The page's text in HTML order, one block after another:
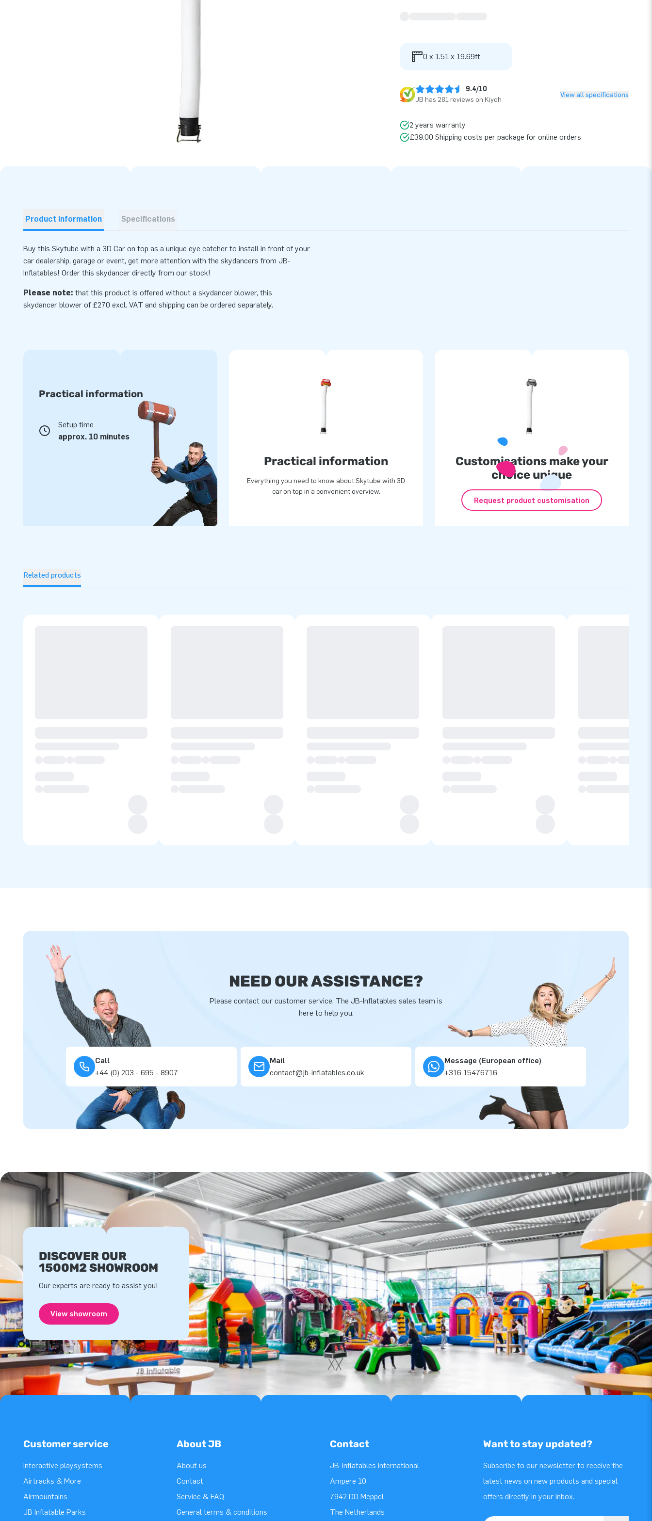
0 x 1.51 x 19.69ft
9.4/10
JB has 281 reviews on Kiyoh
View all specifications
2 years warranty
£39.00 Shipping costs per package for online orders
Product information Specifications
Buy this Skytube with a 3D Car on top as a unique eye catcher to install in front of your
car dealership, garage or event, get more attention with the skydancers from JB-
Inflatables! Order this skydancer directly from our stock!
Please note: that this product is offered without a skydancer blower, this
skydancer blower of £270 excl. VAT and shipping can be ordered separately.
Practical information
Setup time
approx. 10 minutes
Practical information
Everything you need to know about Skytube with 3D
car on top in a convenient overview.
Customisations make your
choice unique
Request product customisation
Related products
NEED OUR ASSISTANCE?
Please contact our customer service. The JB-Inflatables sales team is
here to help you.
Call
+44 (0) 203 - 695 - 8907
Mail
contact@jb-inflatables.co.uk
Message (European office)
+316 15476716
DISCOVER OUR
1500M2 SHOWROOM
Our experts are ready to assist you!
View showroom
Customer service
Interactive playsystems
Airtracks & More
Airmountains
JB Inflatable Parks
About JB
About us
Contact
Service & FAQ
General terms & conditions
Contact
JB-Inflatables International
Ampere 10
7942 DD Meppel
The Netherlands
Want to stay updated?
Subscribe to our newsletter to receive the
latest news on new products and special
offers directly in your inbox.